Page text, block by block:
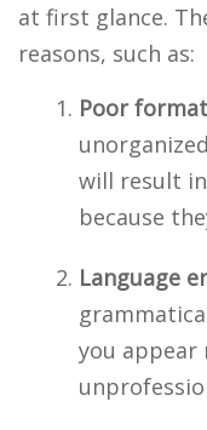
at first glance.
reasons, such as:
Poor
will result
because
Language
you appear